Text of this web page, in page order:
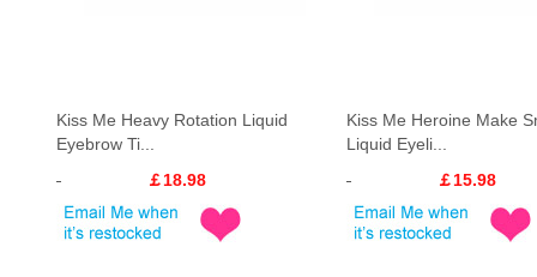
Kiss Me Heavy Rotation Liquid
Eyebrow Ti...
￡18.98
Kiss Me Heroine Make
Liquid Eyeli...
￡15.98